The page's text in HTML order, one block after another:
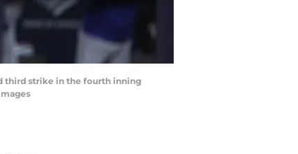
third strike in the fourth inning